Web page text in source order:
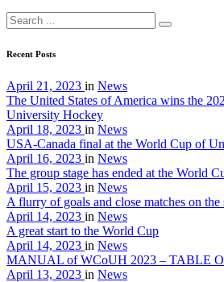
Recent Posts
April 21, 2023 in News
The United States of America wins the
University Hockey
April 18, 2023 in News
USA-Canada final at the World Cup of
April 16, 2023 in News
The group stage has ended at the World
April 15, 2023 in News
A flurry of goals and close matches on
April 14, 2023 in News
A great start to the World Cup
April 14, 2023 in News
MANUAL of WCoUH 2023 – TABLE
April 13, 2023 in News